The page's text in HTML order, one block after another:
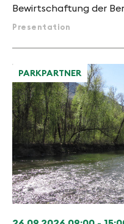
Bewirtschaftung der
Presentation
PARKPARTNER